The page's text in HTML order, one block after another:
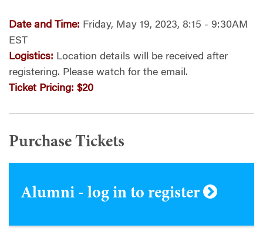
Date and Time: Friday, May 19, 2023, 8:15 - 9:30AM
EST
Logistics: Location details will be received after
registering. Please watch for the email.
Ticket Pricing: $20
Purchase Tickets
Alumni - log in to register